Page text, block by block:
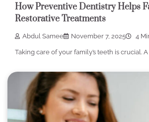
How Preventive Dentistry Helps
Restorative Treatments
Abdul Samee November 7, 2025 4
Taking care of your family’s teeth is crucial. A